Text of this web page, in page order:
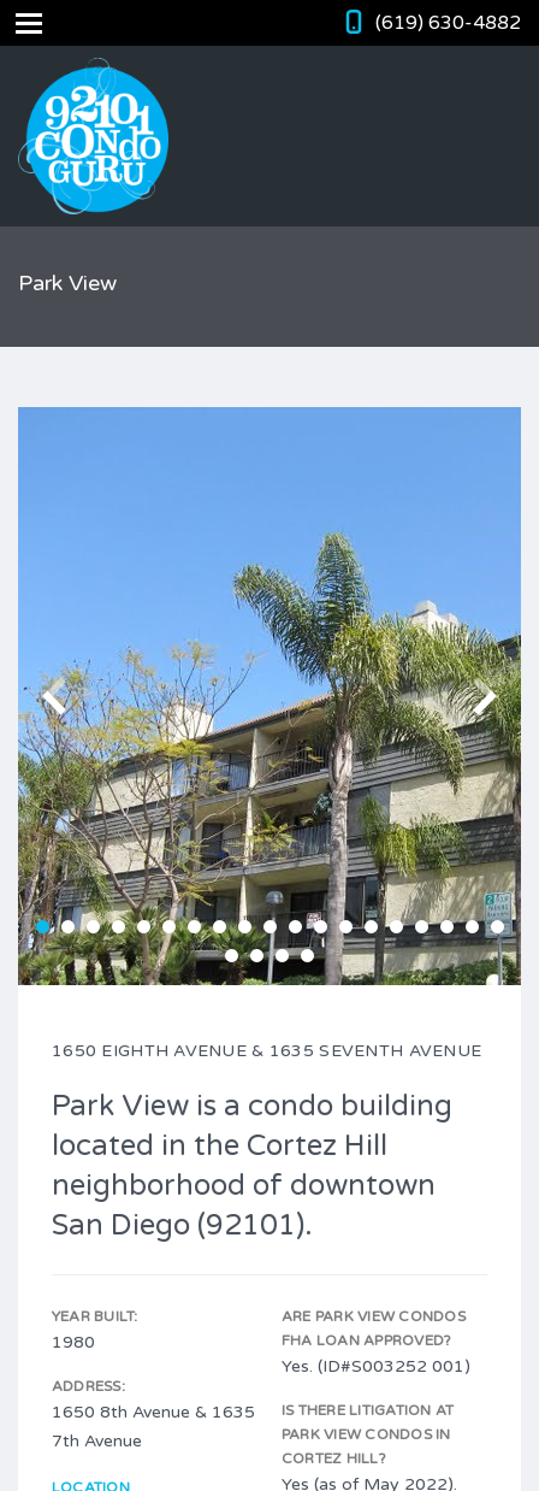
(619) 630-4882
Park View
1650 EIGHTH AVENUE & 1635 SEVENTH AVENUE
Park View is a condo building
located in the Cortez Hill
neighborhood of downtown
San Diego (92101).
YEAR BUILT:
1980
ADDRESS:
1650 8th Avenue & 1635
7th Avenue
LOCATION
ARE PARK VIEW CONDOS
FHA LOAN APPROVED?
Yes. (ID#S003252 001)
IS THERE LITIGATION AT
PARK VIEW CONDOS IN
CORTEZ HILL?
Yes (as of May 2022).